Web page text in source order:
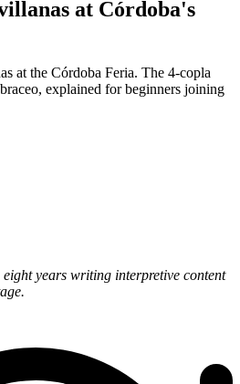
at Córdoba's
at the Córdoba Feria. The 4-copla
explained for beginners joining
years writing interpretive content